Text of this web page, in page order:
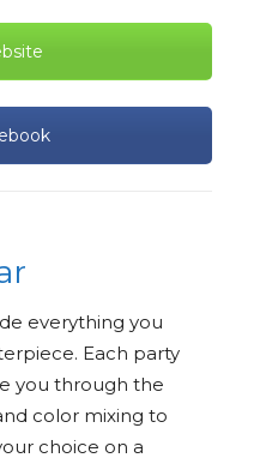
everything you
Each party
you through the
color mixing to
choice on a